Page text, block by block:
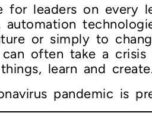
for leaders on every
or simply to
often take a
learn and
pandemic is